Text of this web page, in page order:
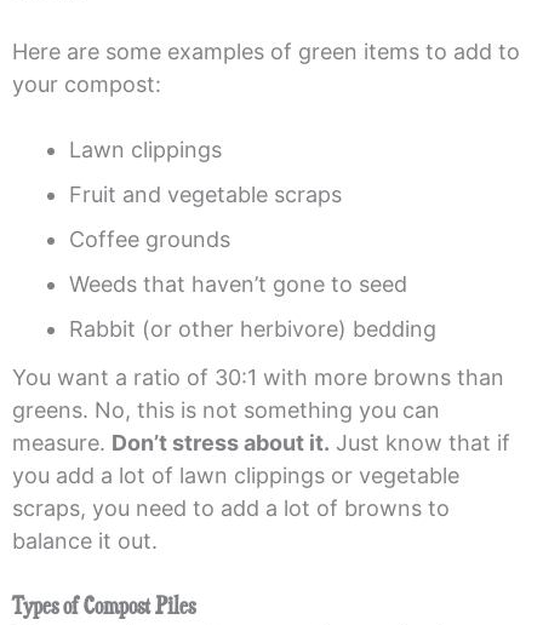
Here are some examples of green items to add to
your compost:
Lawn clippings
Fruit and vegetable scraps
Coffee grounds
Weeds that haven’t gone to seed
Rabbit (or other herbivore) bedding
You want a ratio of 30:1 with more browns than
greens. No, this is not something you can
measure. Don’t stress about it. Just know that if
you add a lot of lawn clippings or vegetable
scraps, you need to add a lot of browns to
balance it out.
Types of Compost Piles